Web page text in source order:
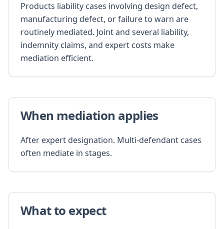
Products liability cases involving design defect,
manufacturing defect, or failure to warn are
routinely mediated. Joint and several liability,
indemnity claims, and expert costs make
mediation efficient.
When mediation applies
After expert designation. Multi-defendant cases
often mediate in stages.
What to expect